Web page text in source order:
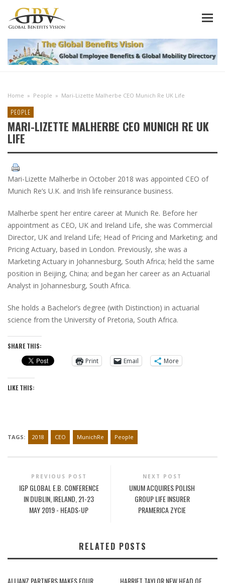
Home » People » Mari-Lizette Malherbe CEO Munich Re UK Life
PEOPLE
MARI-LIZETTE MALHERBE CEO MUNICH RE UK
LIFE
Mari-Lizette Malherbe in October 2018 was appointed CEO of
Munich Re’s U.K. and Irish life reinsurance business.
Malherbe spent her entire career at Munich Re. Before her
appointment as CEO, UK and Ireland Life, she was Commercial
Director, UK and Ireland Life; Head of Pricing and Marketing; and
Pricing Actuary, based in London. Previously, she was a
Marketing Actuary in Johannesburg, South Africa; held the same
position in Beijing, China; and began her career as an Actuarial
Analyst in Johannesburg, South Africa.
She holds a Bachelor’s degree (with Distinction) in actuarial
science from the University of Pretoria, South Africa.
SHARE THIS:
Print
Email More
LIKE THIS:
TAGS: 2018 CEO MunichRe People
PREVIOUS POST
IGP GLOBAL E.B. CONFERENCE
IN DUBLIN, IRELAND, 21-23
MAY 2019 - HEADS-UP
NEXT POST
UNUM ACQUIRES POLISH
GROUP LIFE INSURER
PRAMERICA ZYCIE
RELATED POSTS
ALLIANZ PARTNERS MAKES FOUR HARRIET TAYLOR NEW HEAD OF